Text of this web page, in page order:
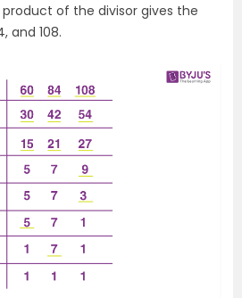
of the divisor gives the
and 108.